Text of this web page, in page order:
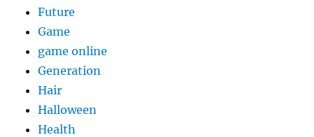
Future
Game
game online
Generation
Hair
Halloween
Health